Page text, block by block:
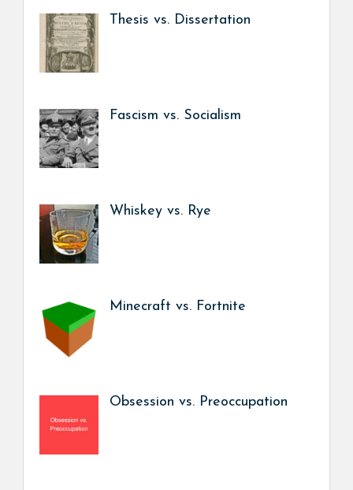
Thesis vs. Dissertation
Fascism vs. Socialism
Whiskey vs. Rye
Minecraft vs. Fortnite
Obsession vs. Preoccupation